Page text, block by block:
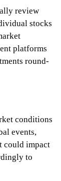
review
stocks
platforms
round-
conditions
events,
could impact
to